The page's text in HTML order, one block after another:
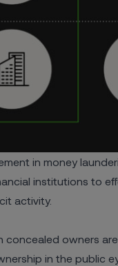
in money
institutions to
activity.
concealed owners
in the public